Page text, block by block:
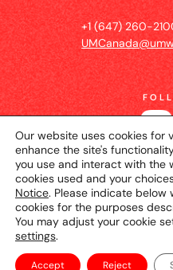
+1 (647) 260-
© 2026 UM Canada
Setting
Our website uses cookies for
enhance the site's
you use and interact with the
cookies used and your
Notice. Please indicate below
cookies for the purposes
You may adjust your cookie
settings.
Accept Reject